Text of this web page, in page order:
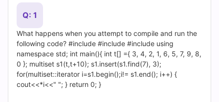
(2026)
Cert
Empire
Practice
Q: 1
What happens when you attempt to compile and run the
following code? #include #include #include using
namespace std; int main(){ int t[] ={ 3, 4, 2, 1, 6, 5, 7, 9, 8,
0 }; multiset s1(t,t+10); s1.insert(s1.find(7), 3);
for(multiset::iterator i=s1.begin();i!= s1.end(); i++) {
cout<<*i<<" "; } return 0; }